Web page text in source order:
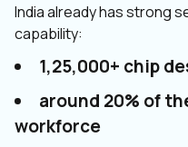
India already has strong
capability:
1,25,000+ chip
around 20% of
workforce